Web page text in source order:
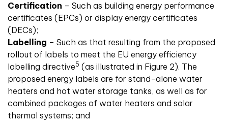
Certification – Such as building energy performance
certificates (EPCs) or display energy certificates
(DECs);
Labelling – Such as that resulting from the proposed
rollout of labels to meet the EU energy efficiency
labelling directive5 (as illustrated in Figure 2). The
proposed energy labels are for stand-alone water
heaters and hot water storage tanks, as well as for
combined packages of water heaters and solar
thermal systems; and